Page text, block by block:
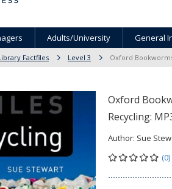
Adults/University General
Factfiles Level 3 Oxford
Oxford
Recycling:
Author: Sue
(0)